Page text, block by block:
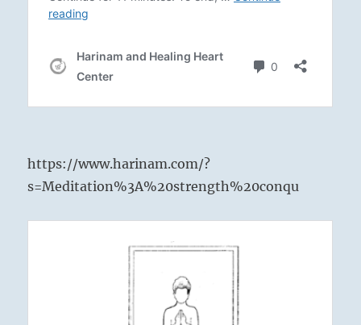
https://www.harinam.com/?
s=Meditation%3A%20strength%20conqu